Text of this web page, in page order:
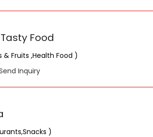
Food
Fruits ,Health Food )
Inquiry
)